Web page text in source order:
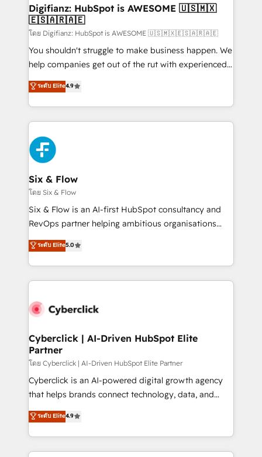
Transformation / Web Development • RevOps &
Sales Consulting • Marketing Automation What
makes us different? 🚀 Top 0.5% of global HubSpot
agencies ⚙️ The strongest technical ability and
integration capabilities 💼 Consultative, long-term
business, processes and systems 🏢 We specialise in
working with mid-market and enterprise
Platform Enablement, Custom Integration and
Onboarding Accredited 🔐 ISO27001 & ISO9001
Certified
Digifianz: HubSpot is AWESOME 🇺🇸🇲🇽
🇪🇸🇦🇷🇦🇪
โดย Digifianz: HubSpot is AWESOME 🇺🇸🇲🇽🇪🇸🇦🇷🇦🇪
You shouldn't struggle to make business happen. We
help companies get out of the rut with experienced,
process-oriented teams implementing HubSpot
Marketing, Sales, Service, CMS and Operations Hub,
so selling and actually engaging with your customers
feels easy and pain-free. We are a top ranked
HubSpot Elite Partner, winner of Rookie of the Year
and Customer First Awards, 4.9/5 rating in HubSpot
Reviews and 4.9/5 rating in Clutch Reviews. Digifianz
helps the following industries: logistics & 3PL, home
improvement & construction, branding and
commercialization, real estate, health, education,
SaaS, Software Dev & IT and consulting, make the
the United States, EU, UAE, Mexico and Latin
America. From casual user to super fan: make
ระดับ Elite4.9
Six & Flow
โดย Six & Flow
Six & Flow is an AI-first HubSpot consultancy and
RevOps partner helping ambitious organisations
grow with clarity, confidence, and intelligence.
Operating across the UK, Netherlands, Ireland, and
Canada, we’ve delivered thousands of successful
HubSpot projects for mid-market and enterprise
combine HubSpot, data, and AI to design connected
and technology for predictable, scalable revenue
growth. Our expertise spans RevOps, CRM and data
architecture, AI enablement, and strategic marketing,
delivered through our proprietary FLAIR framework
for responsible AI adoption. As a HubSpot Elite
we blend strategy, creativity, and technology to help
organisations scale smarter and grow stronger.
ระดับ Elite5.0
Cyberclick | AI-Driven HubSpot Elite
Partner
โดย Cyberclick | AI-Driven HubSpot Elite Partner
Cyberclick is an AI-powered digital growth agency
that helps brands connect technology, data, and
creativity to achieve measurable results. Founded in
Barcelona and operating across Spain, LATAM, and
the UK, we support global companies in building
smarter marketing, sales, and customer success
ระดับ Elite4.9